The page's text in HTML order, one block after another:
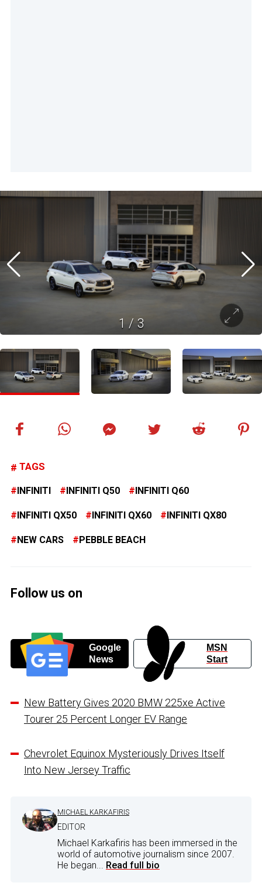
1 /3
TAGS
INFINITI INFINITI Q50 INFINITI Q60
INFINITI QX50 INFINITI QX60 INFINITI QX80
NEW CARS PEBBLE BEACH
Follow us on
Google
News
MSN
Start
New Battery Gives 2020 BMW 225xe Active
Tourer 25 Percent Longer EV Range
Chevrolet Equinox Mysteriously Drives Itself
Into New Jersey Traffic
MICHAEL KARKAFIRIS
EDITOR
Michael Karkafiris has been immersed in the
world of automotive journalism since 2007.
He began... Read full bio